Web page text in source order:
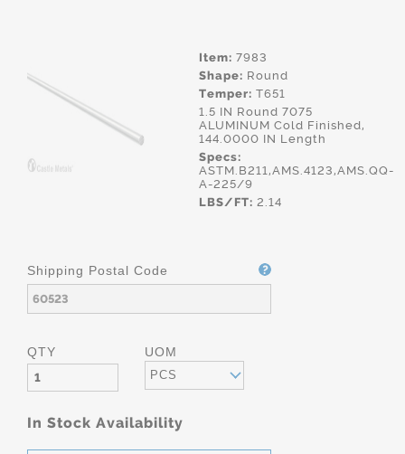
Item: 7983
Shape: Round
Temper: T651
1.5 IN Round 7075
ALUMINUM Cold Finished,
144.0000 IN Length
Specs:
ASTM.B211,AMS.4123,AMS.QQ-
A-225/9
LBS/FT: 2.14
Shipping Postal Code
QTY UOM
PCS
In Stock Availability